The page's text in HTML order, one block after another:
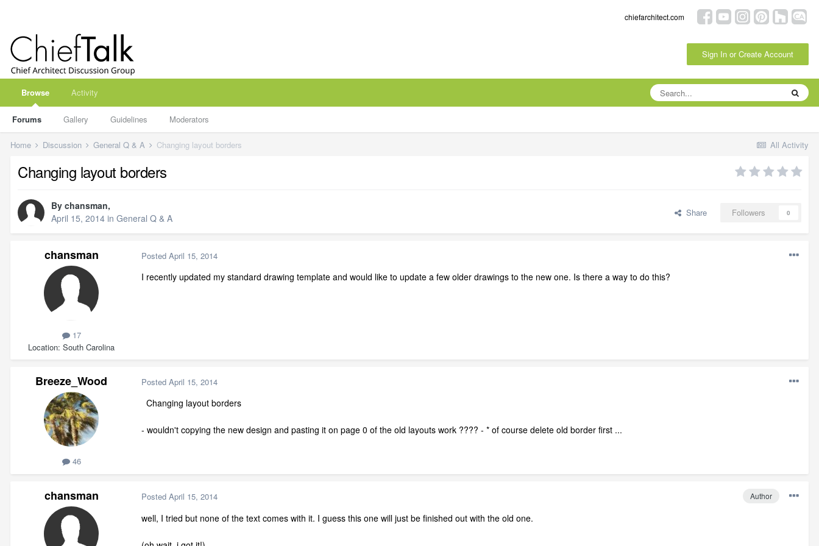
chiefarchitect.com
Sign In or Create Account
Browse
Forums Gallery Guidelines Moderators
Activity
All Activity
Home Discussion General Q & A Changing layout borders
Changing layout borders
By chansman,
April 15, 2014 in General Q & A Share Followers 0
chansman
17
Location South Carolina
Posted April 15, 2014
I recently updated my standard drawing template and would like to update a few older drawings to the new one. Is there a way to do this?
Breeze_Wood
46
Posted April 15, 2014
Changing layout borders
- wouldn't copying the new design and pasting it on page 0 of the old layouts work ???? - * of course delete old border first ...
chansman Author
Posted April 15, 2014
well, I tried but none of the text comes with it. I guess this one will just be finished out with the old one.